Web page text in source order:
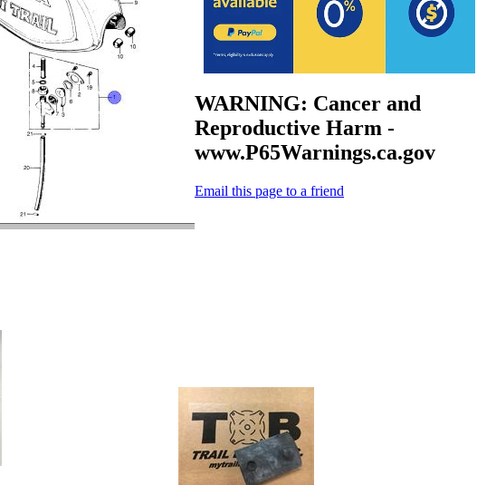
WARNING: Cancer and
Reproductive Harm -
www.P65Warnings.ca.gov
Email this page to a friend